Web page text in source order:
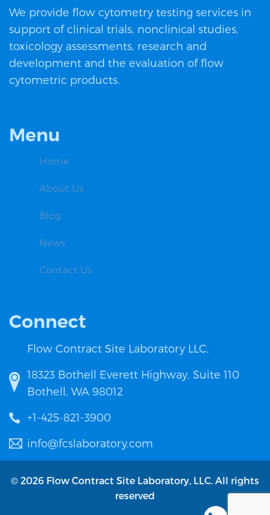
We provide flow cytometry testing services in
support of clinical trials, nonclinical studies,
toxicology assessments, research and
development and the evaluation of flow
cytometric products.
Menu
Home
About Us
Blog
News
Contact Us
Connect
Flow Contract Site Laboratory LLC,
18323 Bothell Everett Highway, Suite 110
Bothell, WA 98012
+1-425-821-3900
info@fcslaboratory.com
© 2026 Flow Contract Site Laboratory, LLC. All rights
reserved